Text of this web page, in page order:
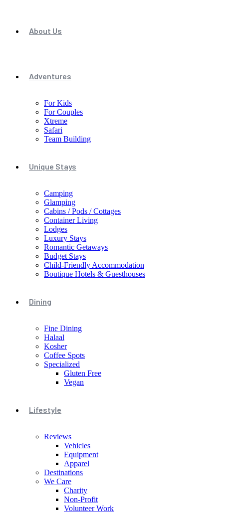
About Us
Adventures
For Kids
For Couples
Xtreme
Safari
Team Building
Unique Stays
Camping
Glamping
Cabins / Pods / Cottages
Container Living
Lodges
Luxury Stays
Romantic Getaways
Budget Stays
Child-Friendly Accommodation
Boutique Hotels & Guesthouses
Dining
Fine Dining
Halaal
Kosher
Coffee Spots
Specialized
Gluten Free
Vegan
Lifestyle
Reviews
Vehicles
Equipment
Apparel
Destinations
We Care
Charity
Non-Profit
Volunteer Work